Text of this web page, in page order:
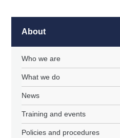
About
Who we are
What we do
News
Training and events
Policies and procedures